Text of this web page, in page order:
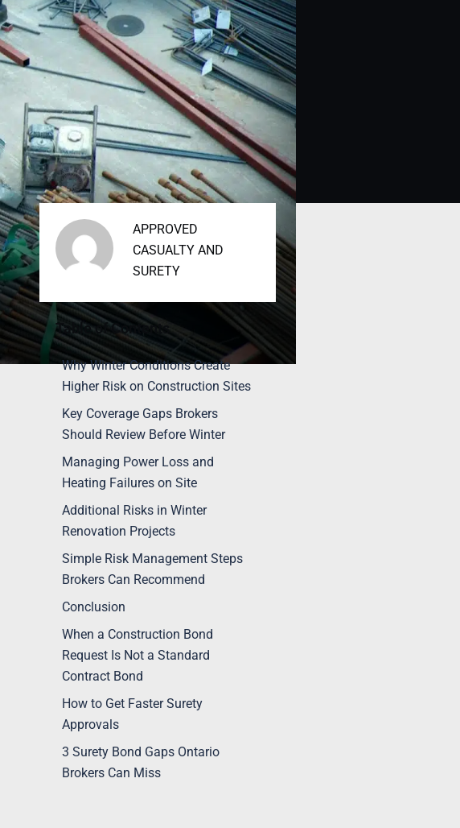
APPROVED
CASUALTY AND
SURETY
Table of Contents
Why Winter Conditions Create
Higher Risk on Construction Sites
Key Coverage Gaps Brokers
Should Review Before Winter
Managing Power Loss and
Heating Failures on Site
Additional Risks in Winter
Renovation Projects
Simple Risk Management Steps
Brokers Can Recommend
Conclusion
When a Construction Bond
Request Is Not a Standard
Contract Bond
How to Get Faster Surety
Approvals
3 Surety Bond Gaps Ontario
Brokers Can Miss